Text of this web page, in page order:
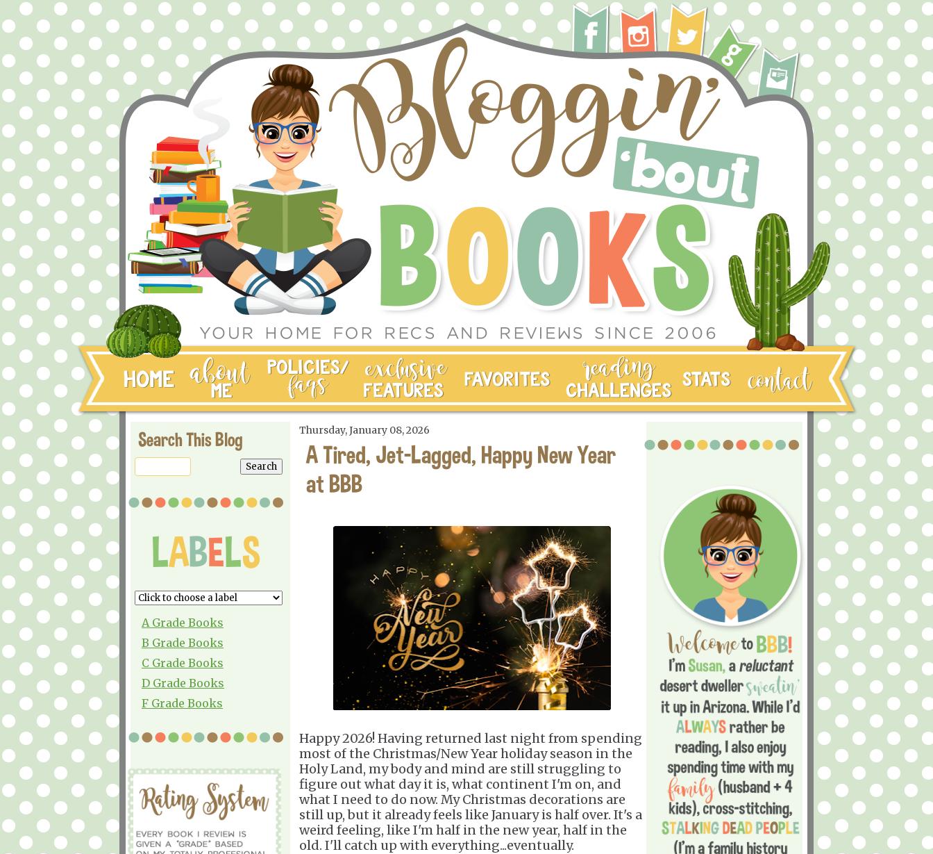
Search This Blog
A Grade Books
B Grade Books
C Grade Books
D Grade Books
F Grade Books
Thursday, January 08, 2026
A Tired, Jet-Lagged, Happy New Year
at BBB
Happy 2026! Having returned last night from spending
most of the Christmas/New Year holiday season in the
Holy Land, my body and mind are still struggling to
figure out what day it is, what continent I'm on, and
what I need to do now. My Christmas decorations are
still up, but it already feels like January is half over. It's a
weird feeling, like I'm half in the new year, half in the
old. I'll catch up with everything...eventually.